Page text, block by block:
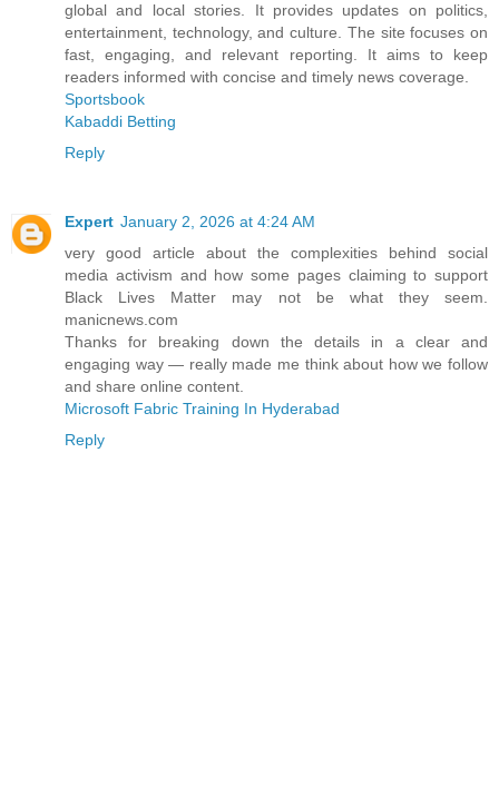
global and local stories. It provides updates on politics,
entertainment, technology, and culture. The site focuses on
fast, engaging, and relevant reporting. It aims to keep
readers informed with concise and timely news coverage.
Sportsbook
Kabaddi Betting
Reply
Expert January 2, 2026 at 4:24 AM
very good article about the complexities behind social
media activism and how some pages claiming to support
Black Lives Matter may not be what they seem.
manicnews.com
Thanks for breaking down the details in a clear and
engaging way — really made me think about how we follow
and share online content.
Microsoft Fabric Training In Hyderabad
Reply